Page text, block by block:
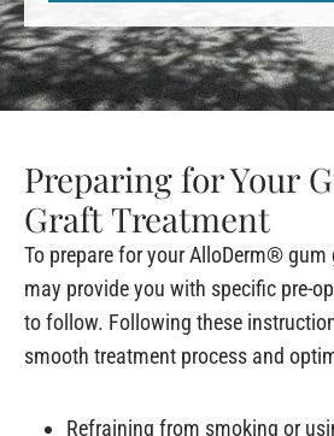
Preparing for Your
Graft Treatment
To prepare for your AlloDerm® gum
may provide you with specific pre-
to follow. Following these
smooth treatment process and
Refraining from smoking or